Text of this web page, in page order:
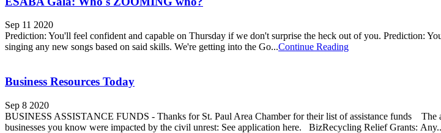
Sep 11 2020
Prediction: You'll feel confident and capable on Thursday if we don't surprise the heck out of you.
singing any new songs based on said skills. We're getting into the Go...Continue Reading
Business Resources Today
Sep 8 2020
BUSINESS ASSISTANCE FUNDS - Thanks for St. Paul Area Chamber for their list of assistance funds
businesses you know were impacted by the civil unrest: See application here. BizRecycling Relief Grants: